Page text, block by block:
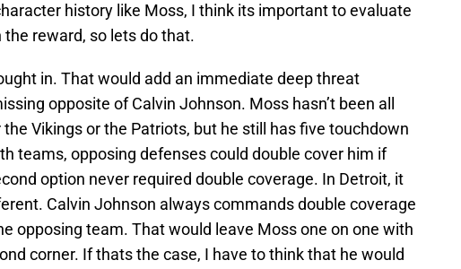
history like Moss, I think its important to evaluate
reward, so lets do that.
in. That would add an immediate deep threat
opposite of Calvin Johnson. Moss hasn’t been all
Vikings or the Patriots, but he still has five touchdown
teams, opposing defenses could double cover him if
option never required double coverage. In Detroit, it
Calvin Johnson always commands double coverage
opposing team. That would leave Moss one on one with
corner. If thats the case, I have to think that he would